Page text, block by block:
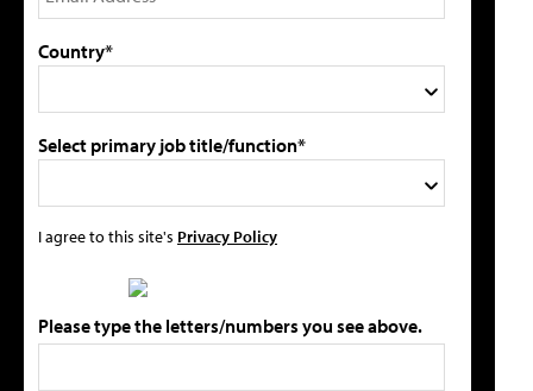
Country*
Select primary job title/function*
I agree to this site's Privacy Policy
Please type the letters/numbers you see above.